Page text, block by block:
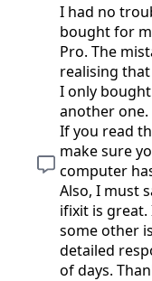
I had no
bought for
Pro. The
realising
I only
another one.
If you read
make sure
computer
Also, I must
ifixit is
some other
detailed
of days.